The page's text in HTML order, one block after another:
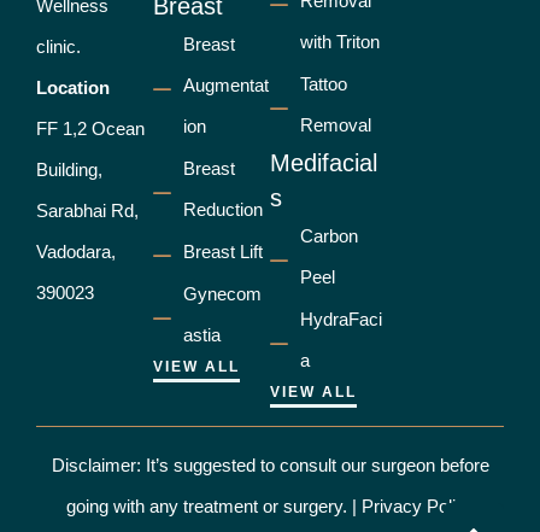
Wellness
clinic.
Location
FF 1,2 Ocean
Building,
Sarabhai Rd,
Vadodara,
390023
Breast
Breast
Augmentat
ion
Breast
Reduction
Breast Lift
Gynecom
astia
VIEW ALL
with Triton
Tattoo
Removal
Medifacial
s
Carbon
Peel
HydraFaci
a
VIEW ALL
Disclaimer: It’s suggested to consult our surgeon before
going with any treatment or surgery. | Privacy Policy